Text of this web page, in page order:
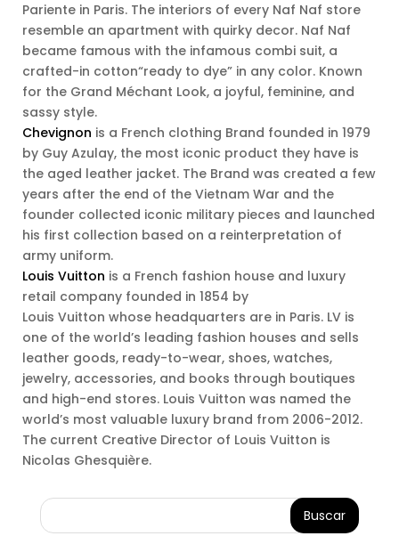
Pariente in Paris. The interiors of every Naf Naf store
resemble an apartment with quirky decor. Naf Naf
became famous with the infamous combi suit, a
crafted-in cotton“ready to dye” in any color. Known
for the Grand Méchant Look, a joyful, feminine, and
sassy style.
Chevignon is a French clothing Brand founded in 1979
by Guy Azulay, the most iconic product they have is
the aged leather jacket. The Brand was created a few
years after the end of the Vietnam War and the
founder collected iconic military pieces and launched
his first collection based on a reinterpretation of
army uniform.
Louis Vuitton is a French fashion house and luxury
retail company founded in 1854 by
Louis Vuitton whose headquarters are in Paris. LV is
one of the world’s leading fashion houses and sells
leather goods, ready-to-wear, shoes, watches,
jewelry, accessories, and books through boutiques
and high-end stores. Louis Vuitton was named the
world’s most valuable luxury brand from 2006-2012.
The current Creative Director of Louis Vuitton is
Nicolas Ghesquière.
Buscar